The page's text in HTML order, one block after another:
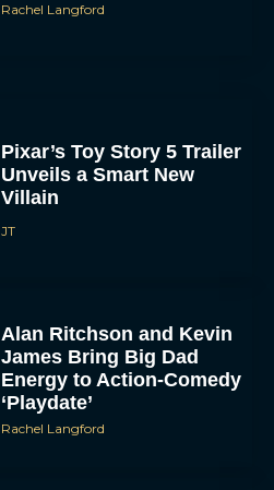
Rachel Langford
Pixar’s Toy Story 5 Trailer
Unveils a Smart New
Villain
JT
Alan Ritchson and Kevin
James Bring Big Dad
Energy to Action-Comedy
‘Playdate’
Rachel Langford